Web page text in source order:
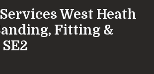
West Heath
Fitting &